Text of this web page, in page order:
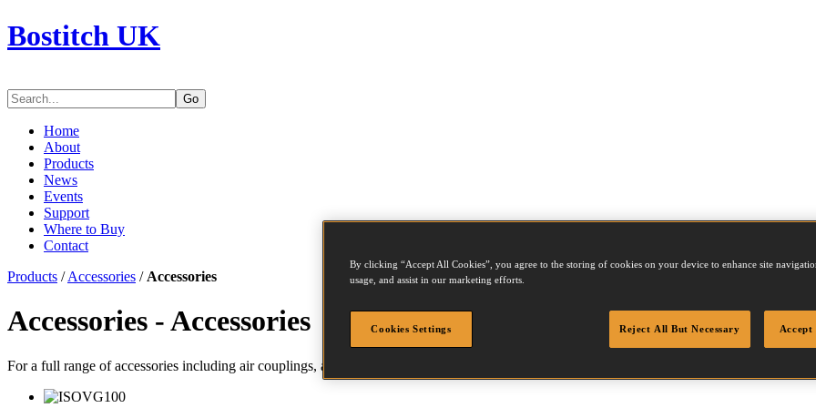
Bostitch UK
Go
Home
About
Products
News
Events
Support
Where to Buy
Contact
Products /Accessories / Accessories
Accessories - Accessories
For a full range of accessories including air couplings, air treatments, air lines and combos, please
By clicking “Accept All Cookies”, you agree to the storing of cookies on your device to enhance site
usage, and assist in our marketing efforts.
Cookies Settings Reject All But Necessary Accept